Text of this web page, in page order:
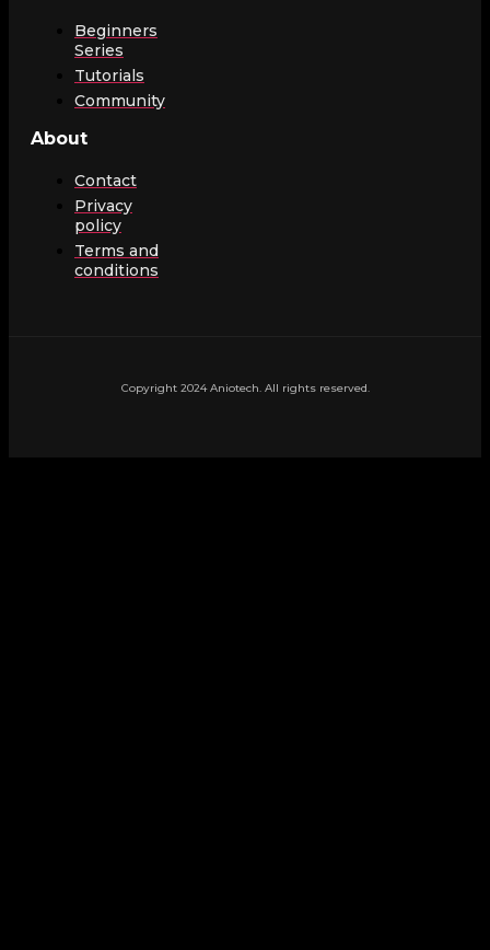
Beginners
Series
Tutorials
Community
About
Contact
Privacy
policy
Terms and
conditions
Copyright 2024 Aniotech. All rights reserved.